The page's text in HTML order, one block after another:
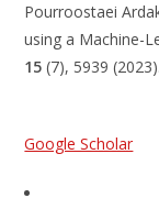
Pourroostaei
using a Machine-
15 (7), 5939 (2023).
Google Scholar